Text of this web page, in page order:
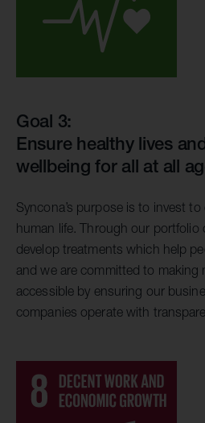
Goal 3:
Ensure healthy lives
wellbeing for all at all
Syncona’s purpose is to invest
human life. Through our portfolio
develop treatments which help
and we are committed to making
accessible by ensuring our
companies operate with